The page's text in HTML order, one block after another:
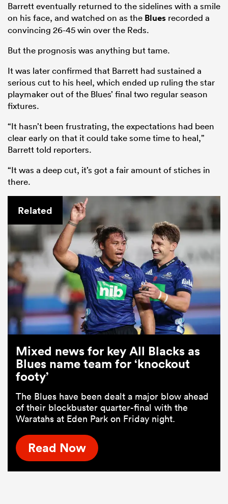
Barrett eventually returned to the sidelines with a smile
on his face, and watched on as the Blues recorded a
convincing 26-45 win over the Reds.
But the prognosis was anything but tame.
It was later confirmed that Barrett had sustained a
serious cut to his heel, which ended up ruling the star
playmaker out of the Blues’ final two regular season
fixtures.
“It hasn’t been frustrating, the expectations had been
clear early on that it could take some time to heal,”
Barrett told reporters.
“It was a deep cut, it’s got a fair amount of stiches in
there.
Related
Mixed news for key All Blacks as
Blues name team for ‘knockout
footy’
The Blues have been dealt a major blow ahead
of their blockbuster quarter-final with the
Waratahs at Eden Park on Friday night.
Read Now